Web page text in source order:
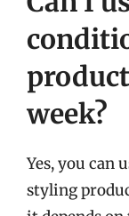
week?
Yes, you can
styling